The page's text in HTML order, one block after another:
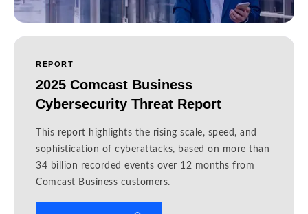
REPORT
2025 Comcast Business
Cybersecurity Threat Report
This report highlights the rising scale, speed, and
sophistication of cyberattacks, based on more than
34 billion recorded events over 12 months from
Comcast Business customers.